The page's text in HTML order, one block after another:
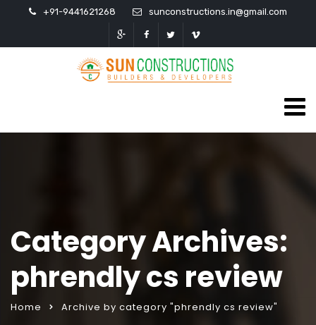
+91-9441621268 sunconstructions.in@gmail.com
Category Archives:
phrendly cs review
Home Archive by category "phrendly cs review"